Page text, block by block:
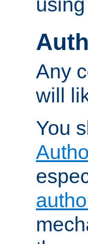
Any
will
You